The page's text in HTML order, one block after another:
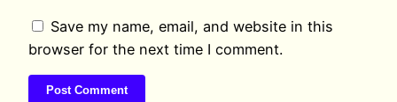
Save my name, email, and website in this
browser for the next time I comment.